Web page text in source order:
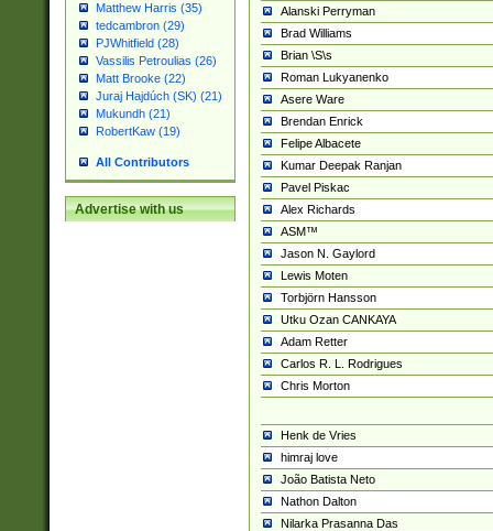
Matthew Harris (35)
tedcambron (29)
PJWhitfield (28)
Vassilis Petroulias (26)
Matt Brooke (22)
Juraj Hajdúch (SK) (21)
Mukundh (21)
RobertKaw (19)
All Contributors
Advertise with us
Alanski Perryman
Brad Williams
Brian \S\s
Roman Lukyanenko
Asere Ware
Brendan Enrick
Felipe Albacete
Kumar Deepak Ranjan
Pavel Piskac
Alex Richards
ASM™
Jason N. Gaylord
Lewis Moten
Torbjörn Hansson
Utku Ozan CANKAYA
Adam Retter
Carlos R. L. Rodrigues
Chris Morton
Henk de Vries
himraj love
João Batista Neto
Nathon Dalton
Nilarka Prasanna Das